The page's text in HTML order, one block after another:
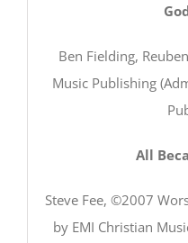
Ben Fielding,
Music Publishing
All
Steve Fee, ©2007
by EMI Christian